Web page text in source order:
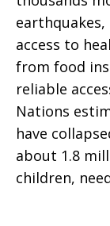
access to
from food
reliable
Nations
have
about 1.8
children,